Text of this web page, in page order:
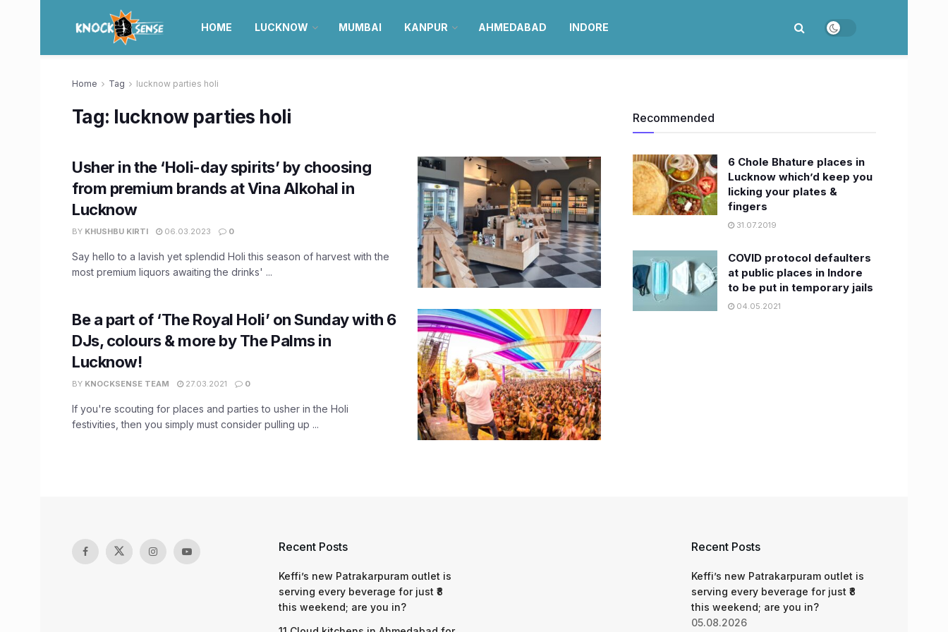
HOME LUCKNOW MUMBAI KANPUR AHMEDABAD INDORE
Home Tag lucknow parties holi
Tag: lucknow parties holi
Usher in the ‘Holi-day spirits’ by choosing
from premium brands at Vina Alkohal in
Lucknow
BY KHUSHBU KIRTI 06.03.2023 0
Say hello to a lavish yet splendid Holi this season of harvest with the
most premium liquors awaiting the drinks' ...
Be a part of ‘The Royal Holi’ on Sunday with 6
DJs, colours & more by The Palms in
Lucknow!
BY KNOCKSENSE TEAM 27.03.2021 0
If you're scouting for places and parties to usher in the Holi
festivities, then you simply must consider pulling up ...
Recommended
6 Chole Bhature places in
Lucknow which’d keep you
licking your plates &
fingers
31.07.2019
COVID protocol defaulters
at public places in Indore
to be put in temporary jails
04.05.2021
Recent Posts
Keffi’s new Patrakarpuram outlet is
serving every beverage for just ₹8
this weekend; are you in?
Recent Posts
Keffi’s new Patrakarpuram outlet is
serving every beverage for just ₹8
this weekend; are you in?
05.08.2026